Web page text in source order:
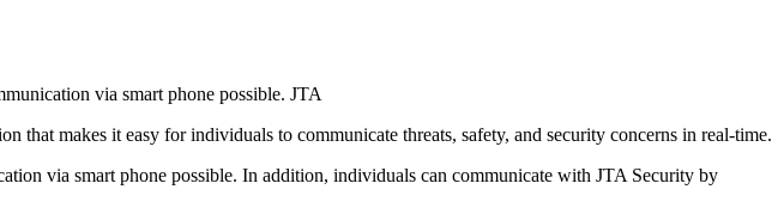
via smart phone possible. JTA
that makes it easy for individuals to communicate threats, safety, and security concerns in real-time.
via smart phone possible. In addition, individuals can communicate with JTA Security by